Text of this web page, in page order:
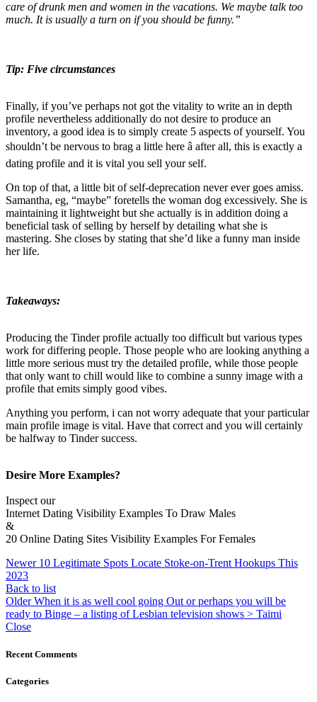
care of drunk men and women in the vacations. We maybe talk too
much. It is usually a turn on if you should be funny.”
Tip: Five circumstances
Finally, if you’ve perhaps not got the vitality to write an in depth
profile nevertheless additionally do not desire to produce an
inventory, a good idea is to simply create 5 aspects of yourself. You
shouldn’t be nervous to brag a little here â after all, this is exactly a
dating profile and it is vital you sell your self.
On top of that, a little bit of self-deprecation never ever goes amiss.
Samantha, eg, “maybe” foretells the woman dog excessively. She is
maintaining it lightweight but she actually is in addition doing a
beneficial task of selling by herself by detailing what she is
mastering. She closes by stating that she’d like a funny man inside
her life.
Takeaways:
Producing the Tinder profile actually too difficult but various types
work for differing people. Those people who are looking anything a
little more serious must try the detailed profile, while those people
that only want to chill would like to combine a sunny image with a
profile that emits simply good vibes.
Anything you perform, i can not worry adequate that your particular
main profile image is vital. Have that correct and you will certainly
be halfway to Tinder success.
Desire More Examples?
Inspect our
Internet Dating Visibility Examples To Draw Males
&
20 Online Dating Sites Visibility Examples For Females
Newer 10 Legitimate Spots Locate Stoke-on-Trent Hookups This
2023
Back to list
Older When it is as well cool going Out or perhaps you will be
ready to Binge – a listing of Lesbian television shows > Taimi
Close
Recent Comments
Categories